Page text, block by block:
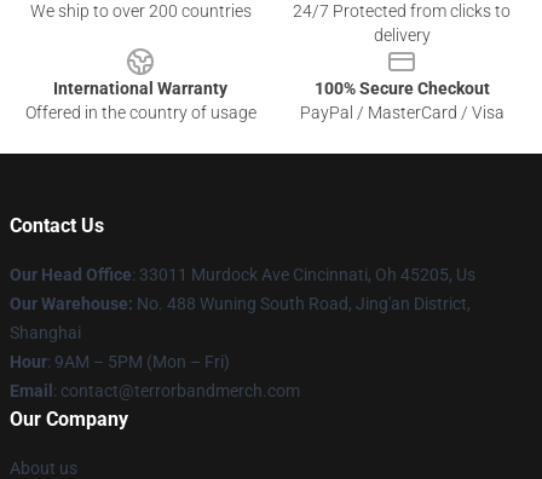
We ship to over 200 countries
24/7 Protected from clicks to
delivery
International Warranty
Offered in the country of usage
100% Secure Checkout
PayPal / MasterCard / Visa
Contact Us
Our Head Office: 33011 Murdock Ave Cincinnati, Oh 45205, Us
Our Warehouse: No. 488 Wuning South Road, Jing'an District,
Shanghai
Hour: 9AM – 5PM (Mon – Fri)
Email : contact@terrorbandmerch.com
Our Company
About us